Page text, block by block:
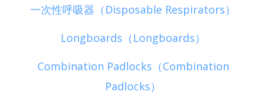
一次性呼吸器（Disposable Respirators）
Longboards（Longboards）
Combination Padlocks（Combination
Padlocks）